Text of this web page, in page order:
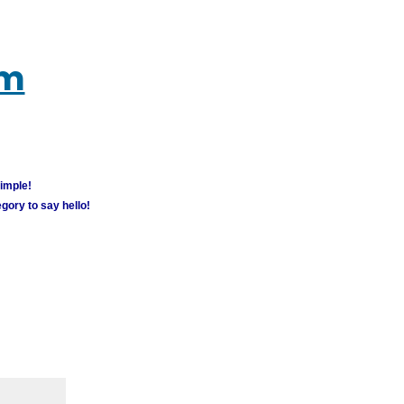
to say hello!